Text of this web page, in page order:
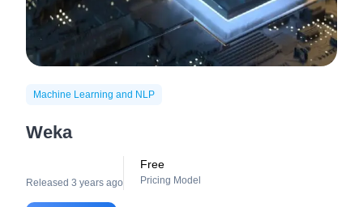
Machine Learning and NLP
Weka
Released 3 years ago
Free
Pricing Model